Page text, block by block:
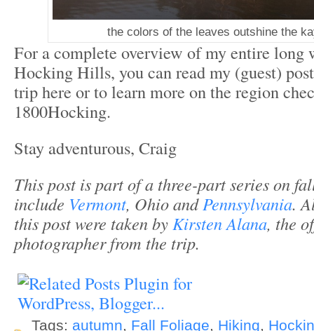
the colors of the leaves outshine the
For a complete overview of my entire long
Hocking Hills, you can read my (guest)
trip here or to learn more on the region
1800Hocking.
Stay adventurous, Craig
This post is part of a three-part series on
include Vermont, Ohio andPennsylvania.
this post were taken byKirsten Alana, the
photographer from the trip.
Tags: autumn, Fall Foliage, Hiking,